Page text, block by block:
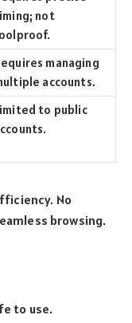
not
managing
accounts.
to public
No
browsing.
to use.